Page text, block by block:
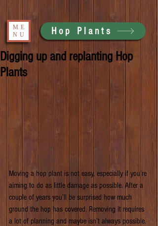
ME
NU
Hop Plants
Digging up and replanting Hop
Plants
Moving a hop plant is not easy, especially if you’re
aiming to do as little damage as possible. After a
couple of years you’ll be surprised how much
ground the hop has covered. Removing it requires
a lot of planning and maybe isn’t always possible.